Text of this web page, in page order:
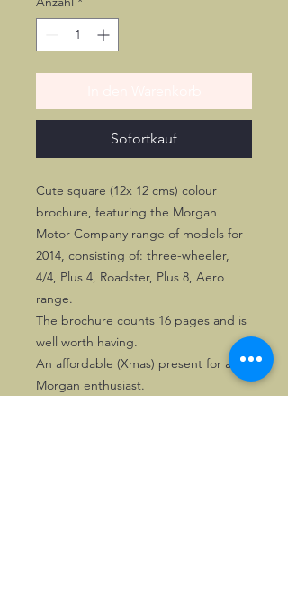
Sofortkauf
Cute square (12x 12 cms) colour
brochure, featuring the Morgan
Motor Company range of models for
2014, consisting of: three-wheeler,
4/4, Plus 4, Roadster, Plus 8, Aero
range.
The brochure counts 16 pages and is
well worth having.
An affordable (Xmas) present for any
Morgan enthusiast.